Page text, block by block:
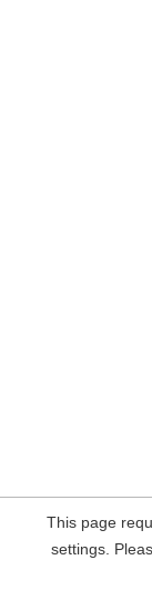
This page
settings.